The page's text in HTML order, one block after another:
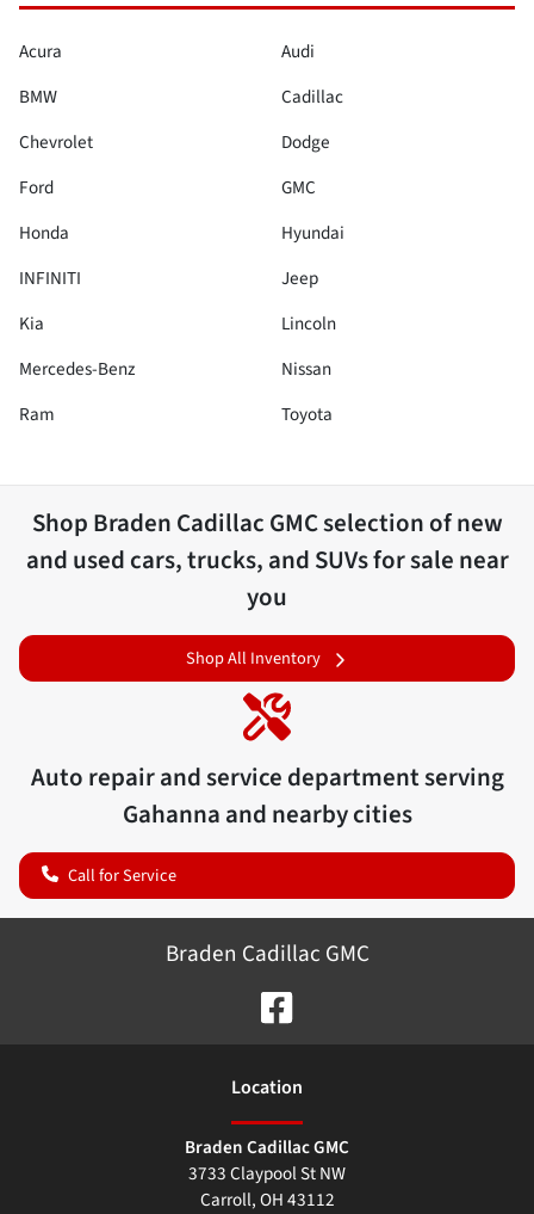
Acura
Audi
BMW
Cadillac
Chevrolet
Dodge
Ford
GMC
Honda
Hyundai
INFINITI
Jeep
Kia
Lincoln
Mercedes-Benz
Nissan
Ram
Toyota
Shop Braden Cadillac GMCselection ofnew
and used cars, trucks, and SUVs for sale near
you
Shop All Inventory
Auto repair and service department serving
Gahanna and nearby cities
Call for Service
Braden Cadillac GMC
Location
Braden Cadillac GMC
3733 Claypool St NW
Carroll,OH43112